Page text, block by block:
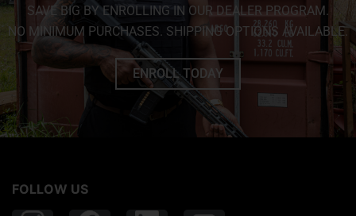
SAVE BIG BY ENROLLING IN OUR DEALER PROGRAM.
NO MINIMUM PURCHASES. SHIPPING OPTIONS AVAILABLE.
ENROLL TODAY
FOLLOW US